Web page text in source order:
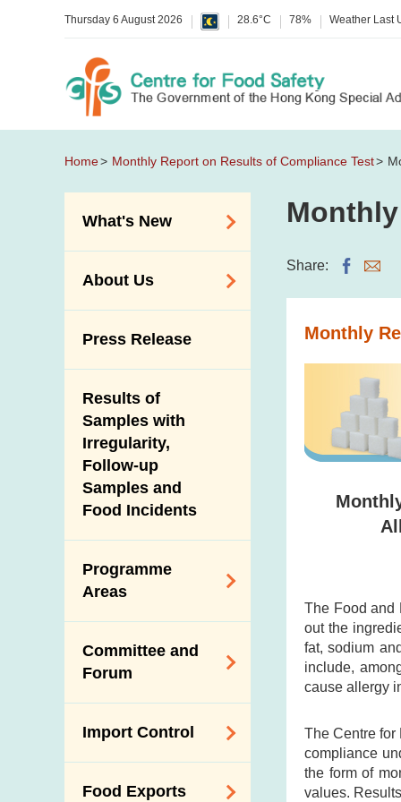
Thursday 6 August 2026 28.6°C 78% Weather Last
Home Monthly Report on Results of Compliance Test
What's New
Allergy Alerts
Poisoning Alert
Activities
New Information
About Us
Introduction Video
Press Release
Results of
Samples with
Irregularity,
Follow-up
Samples and
Food Incidents
Programme
Areas
Dietary Sodium and
Sugar
Programme
HACCP System
Genetically
Committee and
Forum
on Food Safety
Forum
Import Control
Food Exports
Share:
Monthly
The Food and
out the
fat, sodium
include,
cause allergy
The Centre for
compliance
the form of
values.